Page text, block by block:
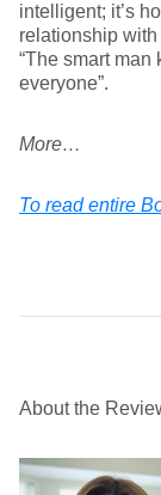
intelligent; it’s
relationship
“The smart
everyone”.
More…
To read entire
About the